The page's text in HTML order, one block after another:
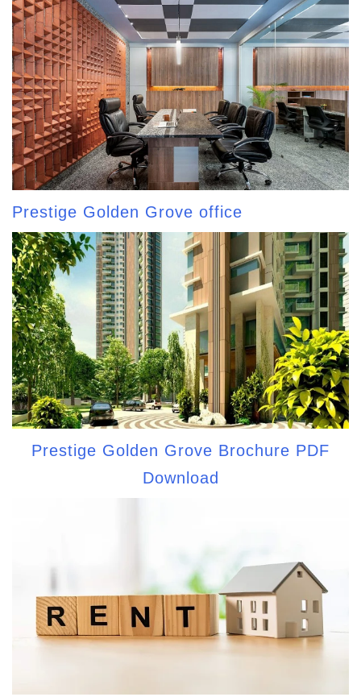
Prestige Golden Grove office
Prestige Golden Grove Brochure PDF
Download